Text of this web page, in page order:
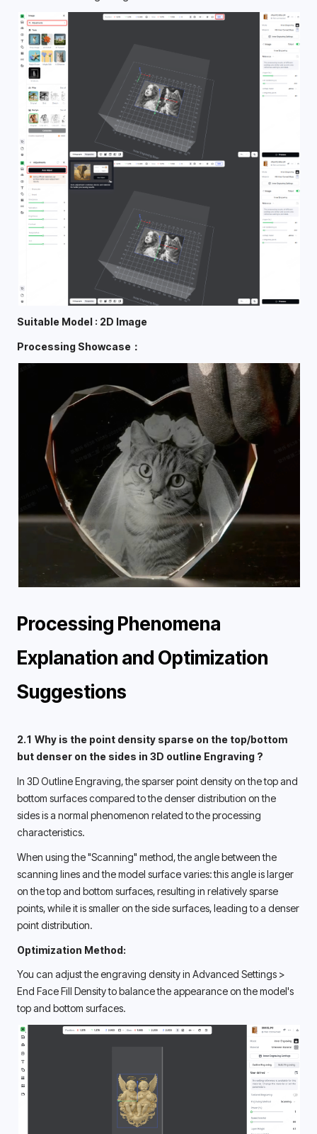
Suitable Model : 2D Image
Processing Showcase：
Processing Phenomena
Explanation and Optimization
Suggestions
2.1 Why is the point density sparse on the top/bottom
but denser on the sides in 3D outline Engraving ?
In 3D Outline Engraving, the sparser point density on the top and
bottom surfaces compared to the denser distribution on the
sides is a normal phenomenon related to the processing
characteristics.
When using the "Scanning" method, the angle between the
scanning lines and the model surface varies: this angle is larger
on the top and bottom surfaces, resulting in relatively sparse
points, while it is smaller on the side surfaces, leading to a denser
point distribution.
Optimization Method:
You can adjust the engraving density in Advanced Settings >
End Face Fill Density to balance the appearance on the model's
top and bottom surfaces.